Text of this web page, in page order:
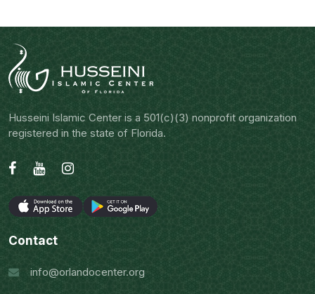
Husseini Islamic Center is a 501(c)(3) nonprofit organization
registered in the state of Florida.
Contact
info@orlandocenter.org